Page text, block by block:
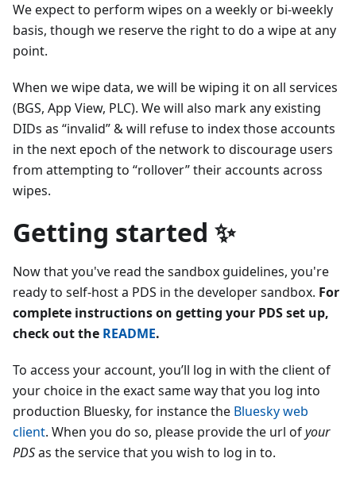
We expect to perform wipes on a weekly or bi-weekly
basis, though we reserve the right to do a wipe at any
point.
When we wipe data, we will be wiping it on all services
(BGS, App View, PLC). We will also mark any existing
DIDs as “invalid” & will refuse to index those accounts
in the next epoch of the network to discourage users
from attempting to “rollover” their accounts across
wipes.
Getting started ✨
Now that you've read the sandbox guidelines, you're
ready to self-host a PDS in the developer sandbox. For
complete instructions on getting your PDS set up,
check out the README.
To access your account, you’ll log in with the client of
your choice in the exact same way that you log into
production Bluesky, for instance the Bluesky web
client. When you do so, please provide the url ofyour
PDSas the service that you wish to log in to.